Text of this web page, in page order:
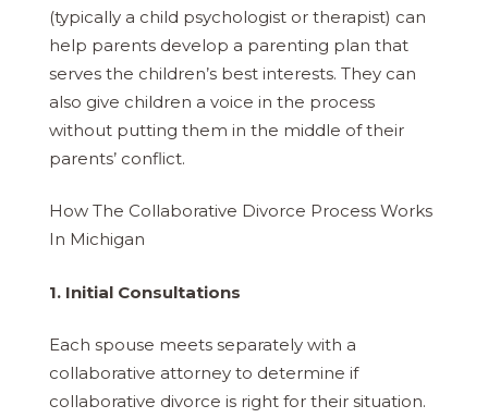
(typically a child psychologist or therapist) can
help parents develop a parenting plan that
serves the children’s best interests. They can
also give children a voice in the process
without putting them in the middle of their
parents’ conflict.
How The Collaborative Divorce Process Works
In Michigan
1. Initial Consultations
Each spouse meets separately with a
collaborative attorney to determine if
collaborative divorce is right for their situation.